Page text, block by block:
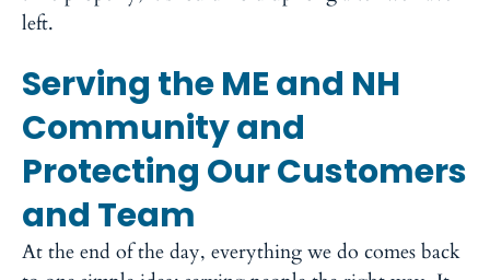
left.
Serving the ME and NH
Community and
Protecting Our Customers
and Team
At the end of the day, everything we do comes back